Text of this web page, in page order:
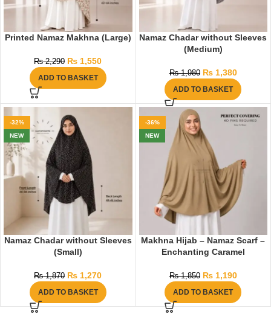
Printed Namaz Makhna (Large)
₨2,290 ₨ 1,550
ADD TO BASKET
Namaz Chadar without Sleeves
(Medium)
₨1,980 ₨1,380
ADD TO BASKET
-32%
NEW
Namaz Chadar without Sleeves
(Small)
₨1,870 ₨ 1,270
ADD TO BASKET
-36%
NEW
Makhna Hijab – Namaz Scarf –
Enchanting Caramel
₨1,850 ₨1,190
ADD TO BASKET